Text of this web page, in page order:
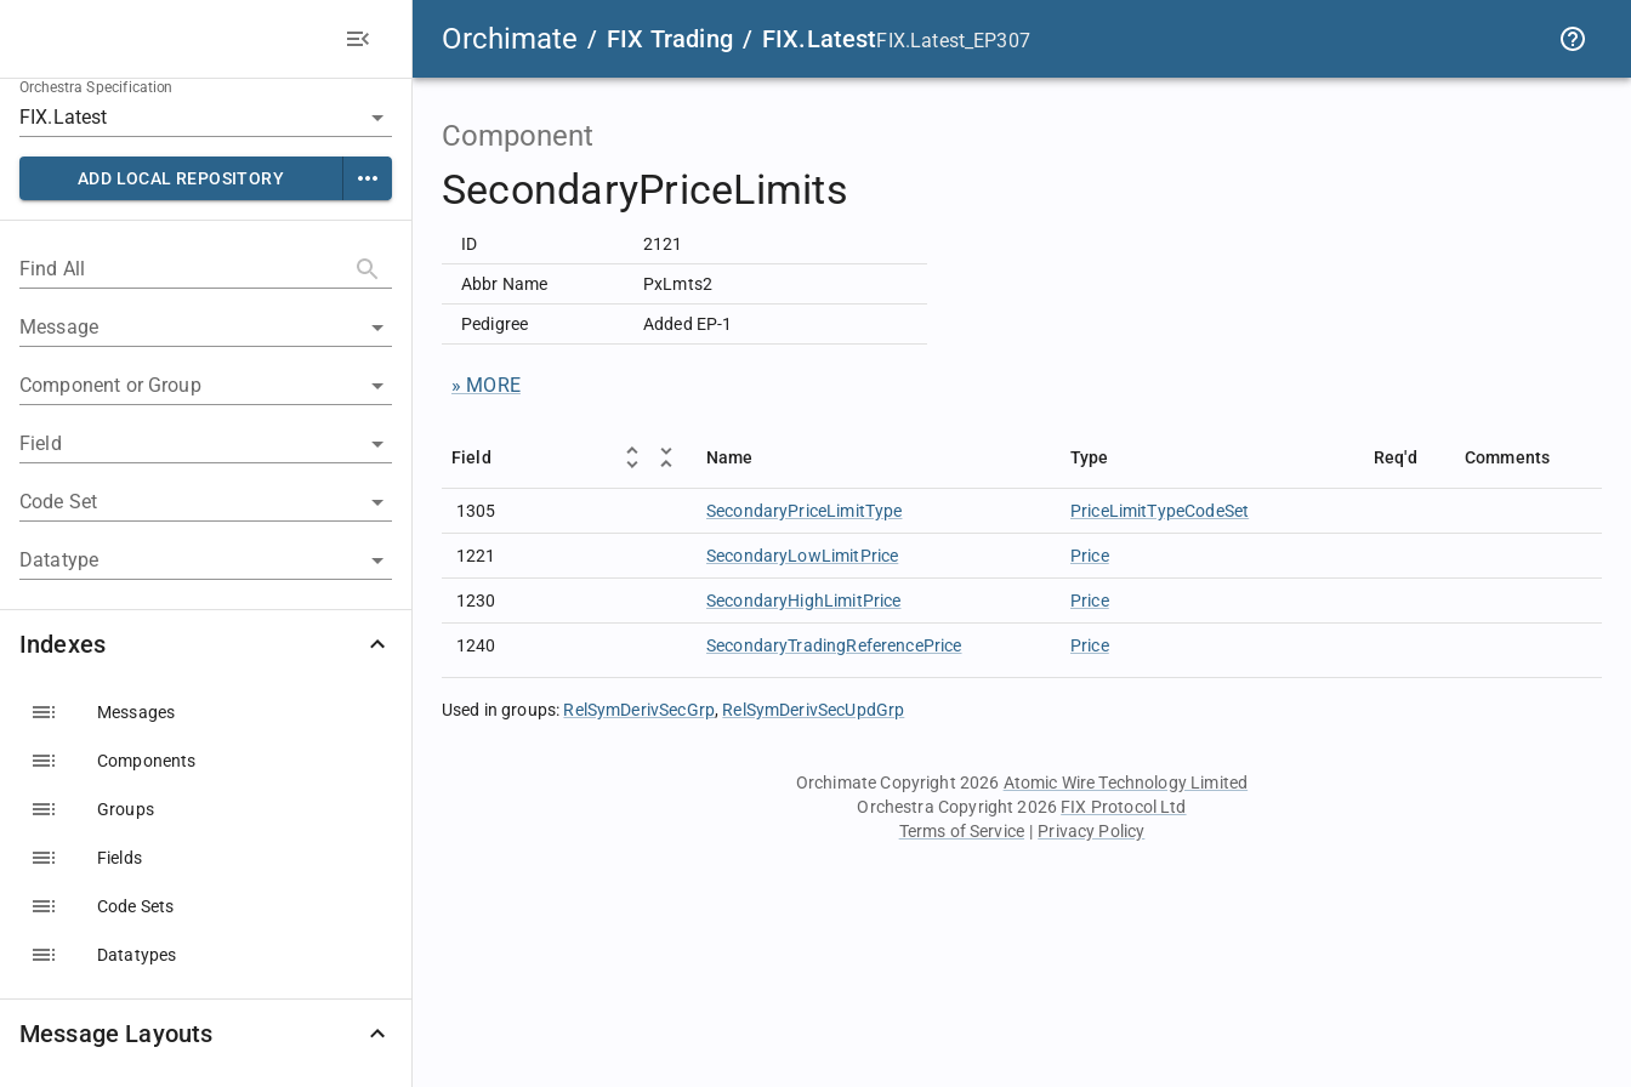
Orchimate / FIX Trading / FIX.LatestFIX.Latest_EP307
Orchestra Specification
ADD LOCAL REPOSITORY
Find All
Message
Component or Group
Field
Code Set
Datatype
Indexes
Messages
Components
Groups
Fields
Code Sets
Datatypes
Message Layouts
Component
SecondaryPriceLimits
ID 2121
Abbr Name PxLmts2
Pedigree Added EP-1
» MORE
Field Name Type Req'd Comments
1305 SecondaryPriceLimitType PriceLimitTypeCodeSet
1221 SecondaryLowLimitPrice Price
1230 SecondaryHighLimitPrice Price
1240 SecondaryTradingReferencePrice Price
Used in groups: RelSymDerivSecGrp RelSymDerivSecUpdGrp
Orchimate Copyright 2026 Atomic Wire Technology Limited
Orchestra Copyright 2026 FIX Protocol Ltd
Terms of Service | Privacy Policy